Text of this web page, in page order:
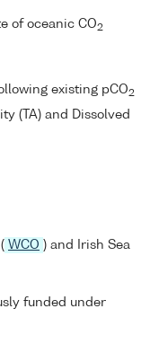
of oceanic CO2
existing pCO2
(TA) and Dissolved
WCO ) and Irish Sea
funded under